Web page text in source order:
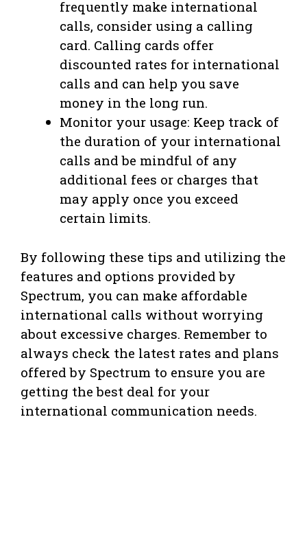
frequently make international
calls, consider using a calling
card. Calling cards offer
discounted rates for international
calls and can help you save
money in the long run.
Monitor your usage: Keep track of
the duration of your international
calls and be mindful of any
additional fees or charges that
may apply once you exceed
certain limits.
By following these tips and utilizing the
features and options provided by
Spectrum, you can make affordable
international calls without worrying
about excessive charges. Remember to
always check the latest rates and plans
offered by Spectrum to ensure you are
getting the best deal for your
international communication needs.